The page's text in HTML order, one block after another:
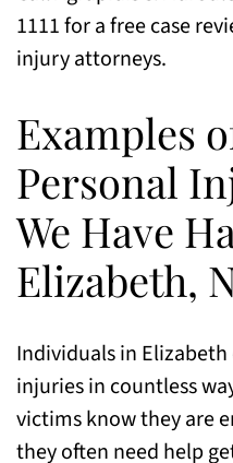
1111 for a free case
injury attorneys.
Examples
Personal
We Have
Elizabeth,
Individuals in
injuries in countless
victims know they are
they often need help